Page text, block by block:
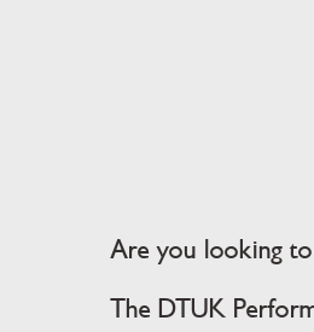
Are you looking
The DTUK